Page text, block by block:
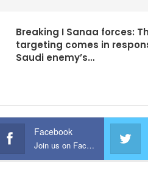
Breaking I Sanaa forces:
targeting comes in
Saudi enemy’s…
Facebook
Join us on Facebook